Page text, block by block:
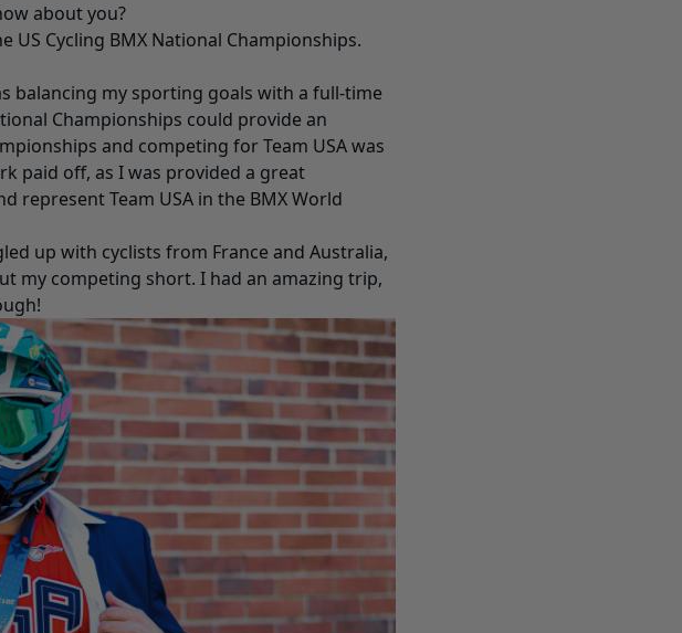
about you?
US Cycling BMX National Championships.
balancing my sporting goals with a full-time
Championships could provide an
and competing for Team USA was
paid off, as I was provided a great
represent Team USA in the BMX World
up with cyclists from France and Australia,
my competing short. I had an amazing trip,